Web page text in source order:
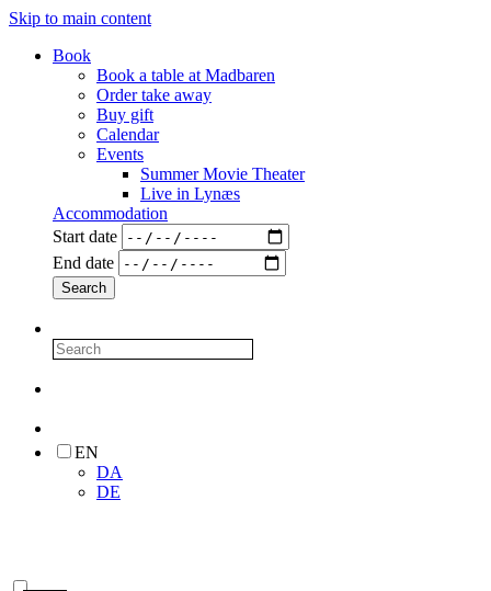
Skip to main content
Book
Book a table at Madbaren
Order take away
Buy gift
Calendar
Events
Summer Movie Theater
Live in Lynæs
Accommodation
Start date
End date
EN
DA
DE